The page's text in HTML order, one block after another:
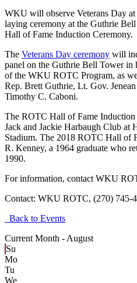
WKU will observe Veterans Day
laying ceremony at the Guthrie
Hall of Fame Induction Ceremony.
The Veterans Day ceremony will
panel on the Guthrie Bell Tower in
of the WKU ROTC Program, as
Rep. Brett Guthrie, Lt. Gov.
Timothy C. Caboni.
The ROTC Hall of Fame
Jack and Jackie Harbaugh Club at
Stadium. The 2018 ROTC Hall of
R. Kenney, a 1964 graduate who
1990.
For information, contact WKU
Contact: WKU ROTC, (270) 745-
Back to Events
Current Month - August
Su
Mo
Tu
We